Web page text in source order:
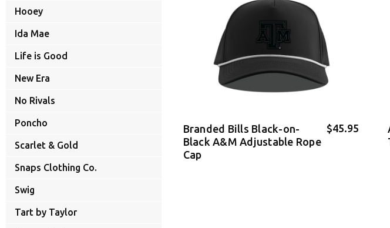
Hooey
Ida Mae
Life is Good
New Era
No Rivals
Poncho
Scarlet & Gold
Snaps Clothing Co.
Swig
Tart by Taylor
Branded Bills Black-on-
Black A&M Adjustable Rope
Cap
$45.95